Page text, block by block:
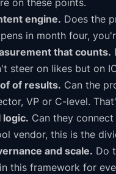
on these points.
engine. Does the
in month four,
that counts.
steer on likes but on
of results. Can the
VP or C-level.
logic. Can they
vendor, this is the
and scale. Do
this framework for